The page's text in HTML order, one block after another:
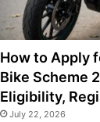
How to Apply
Bike Scheme
Eligibility,
July 22, 2026